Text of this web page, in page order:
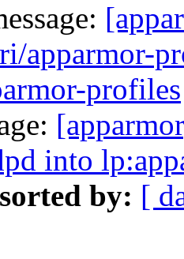
apparmor-
profiles
into
by: [